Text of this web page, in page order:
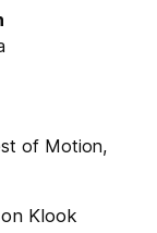
of Motion,
Klook